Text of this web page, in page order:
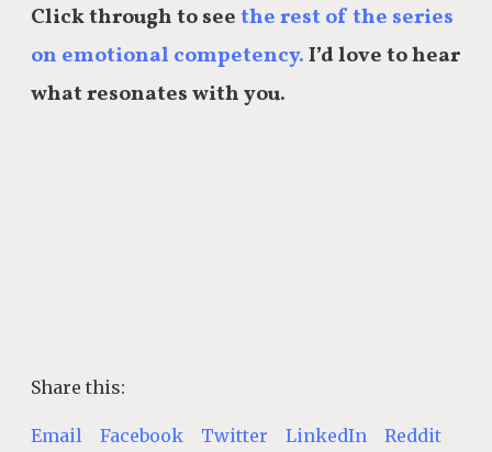
Click through to seethe rest of the series
on emotional competency.I’d love to hear
what resonates with you.
Share this:
Email Facebook Twitter LinkedIn
Reddit